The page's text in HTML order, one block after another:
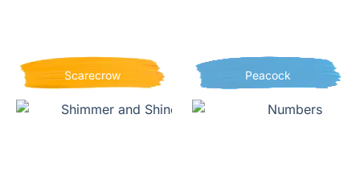
Scarecrow Peacock